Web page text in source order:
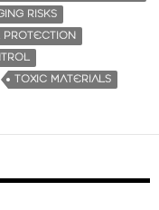
RISKS
PROTECTION
TOXIC MATERIALS